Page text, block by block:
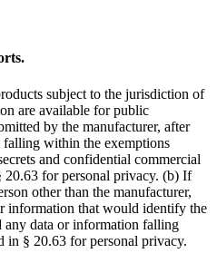
subject to the jurisdiction of
are available for public
by the manufacturer, after
within the exemptions
and confidential commercial
for personal privacy. (b) If
other than the manufacturer,
information that would identify the
any data or information falling
in § 20.63 for personal privacy.